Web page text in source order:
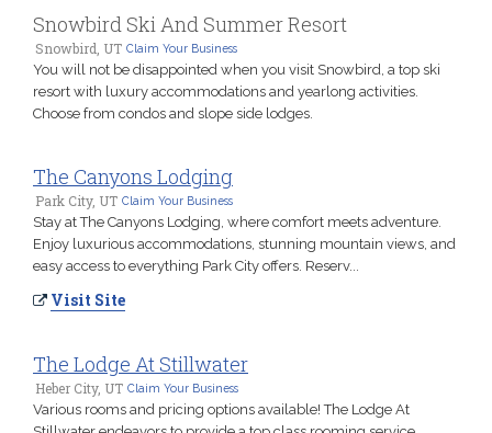
Snowbird Ski And Summer Resort
Snowbird, UT Claim Your Business
You will not be disappointed when you visit Snowbird, a top ski
resort with luxury accommodations and yearlong activities.
Choose from condos and slope side lodges.
The Canyons Lodging
Park City, UT Claim Your Business
Stay at The Canyons Lodging, where comfort meets adventure.
Enjoy luxurious accommodations, stunning mountain views, and
easy access to everything Park City offers. Reserv...
Visit Site
The Lodge At Stillwater
Heber City, UT Claim Your Business
Various rooms and pricing options available! The Lodge At